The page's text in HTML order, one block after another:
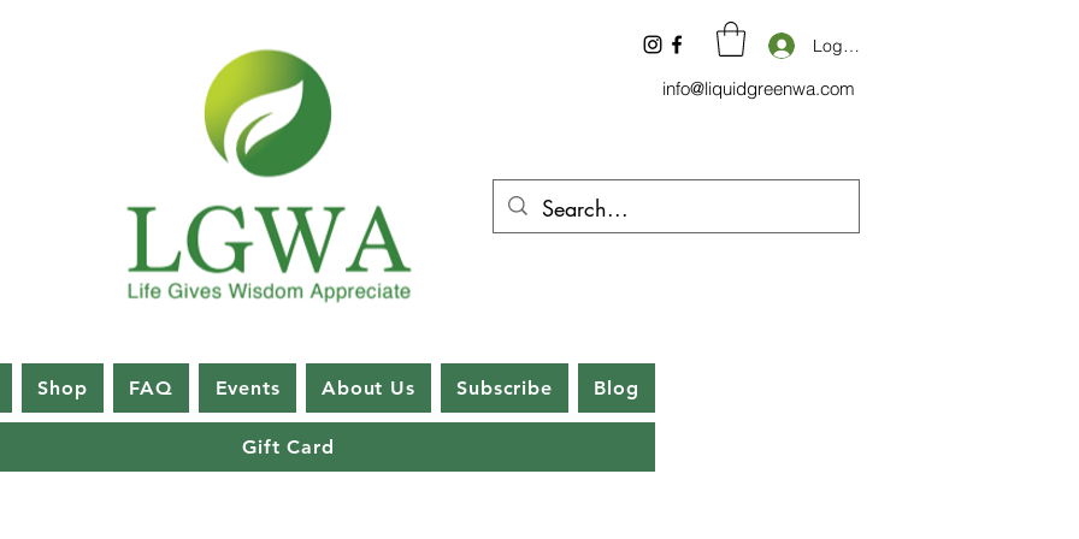
Log In
info@liquidgreenwa.com
Shop FAQ Events About Us Subscribe Blog
Gift Card